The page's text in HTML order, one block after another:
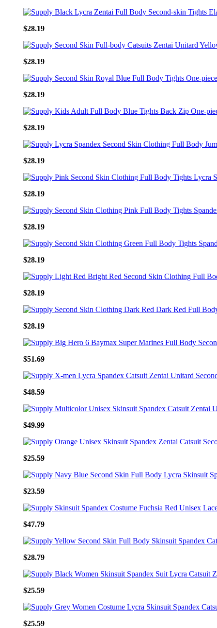
$28.19
$28.19
$28.19
$28.19
$28.19
$28.19
$28.19
$28.19
$28.19
$28.19
$51.69
$48.59
$49.99
$25.59
$23.59
$47.79
$28.79
$25.59
$25.59